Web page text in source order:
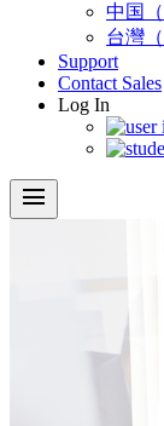
中国
台灣
Support
Contact Sales
Log In
menu